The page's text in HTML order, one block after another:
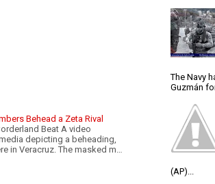
Behead a Zeta Rival
Beat A video
depicting a beheading,
in Veracruz. The masked m…
The Navy
Guzmán
(AP)...